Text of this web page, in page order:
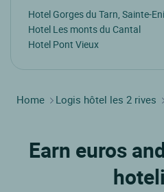
Hotel Gorges du Tarn, Sainte-
Hotel Les monts du Cantal
Hotel Pont Vieux
Home Logis hôtel les 2 rives
Earn euros